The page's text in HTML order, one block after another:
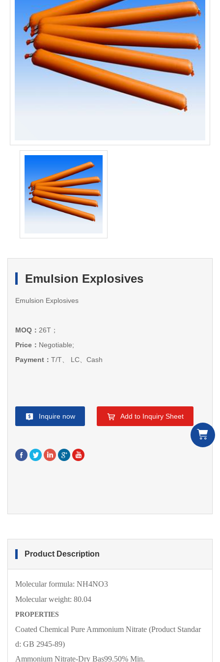
Emulsion Explosives
Emulsion Explosives
MOQ： 26T；
Price： Negotiable;
Payment： T/T、 LC、Cash
Inquire now Add to Inquiry Sheet
Product Description
Molecular formula: NH4NO3
Molecularweight: 80.04
PROPERTIES
Coated Chemical Pure Ammonium Nitrate (Product Standar
d: GB 2945-89)
Ammonium Nitrate-Dry Bas99.50% Min.